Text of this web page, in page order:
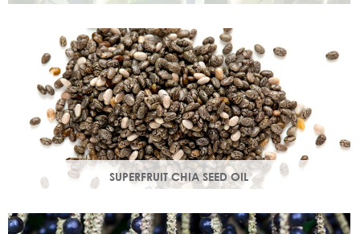
Protective of all skin types, jojoba oil helps balance oil
production in troubled skin while nourishing dry mature
SUPERFRUIT CHIA SEED OIL
Rich in omega 3, 6, 9 & minerals magnesium and calcium,
Chia seed oil is easily absorbed and provides instant
hydration.